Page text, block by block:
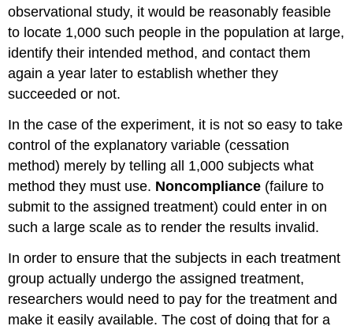
observational study, it would be reasonably feasible
to locate 1,000 such people in the population at large,
identify their intended method, and contact them
again a year later to establish whether they
succeeded or not.
In the case of the experiment, it is not so easy to take
control of the explanatory variable (cessation
method) merely by telling all 1,000 subjects what
method they must use. Noncompliance (failure to
submit to the assigned treatment) could enter in on
such a large scale as to render the results invalid.
In order to ensure that the subjects in each treatment
group actually undergo the assigned treatment,
researchers would need to pay for the treatment and
make it easily available. The cost of doing that for a